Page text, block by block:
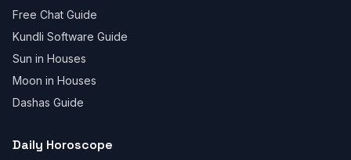
Free Chat Guide
Kundli Software Guide
Sun in Houses
Moon in Houses
Dashas Guide
Daily Horoscope